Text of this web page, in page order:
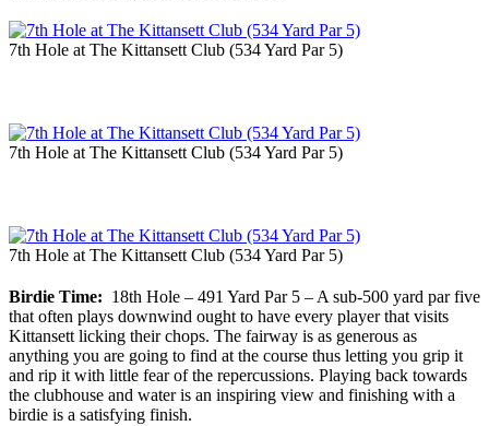
7th Hole at The Kittansett Club (534 Yard Par 5)
7th Hole at The Kittansett Club (534 Yard Par 5)
7th Hole at The Kittansett Club (534 Yard Par 5)
Birdie Time: 18th Hole – 491 Yard Par 5 – A sub-500 yard par five
that often plays downwind ought to have every player that visits
Kittansett licking their chops. The fairway is as generous as
anything you are going to find at the course thus letting you grip it
and rip it with little fear of the repercussions. Playing back towards
the clubhouse and water is an inspiring view and finishing with a
birdie is a satisfying finish.